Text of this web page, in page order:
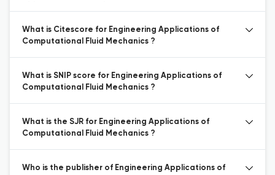
What is Citescore for Engineering Applications of
Computational Fluid Mechanics ?
What is SNIP score for Engineering Applications of
Computational Fluid Mechanics ?
What is the SJR for Engineering Applications of
Computational Fluid Mechanics ?
Who is the publisher of Engineering Applications of